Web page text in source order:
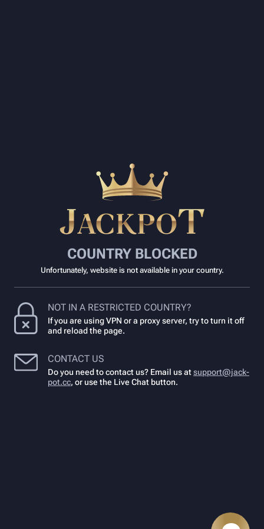
COUNTRY BLOCKED
Unfortunately, website is not available in your country.
NOT IN A RESTRICTED COUNTRY?
If you are using VPN or a proxy server, try to turn it off
and reload the page.
CONTACT US
Do you need to contact us? Email us atsupport@jack-
pot.cc, or use the Live Chat button.